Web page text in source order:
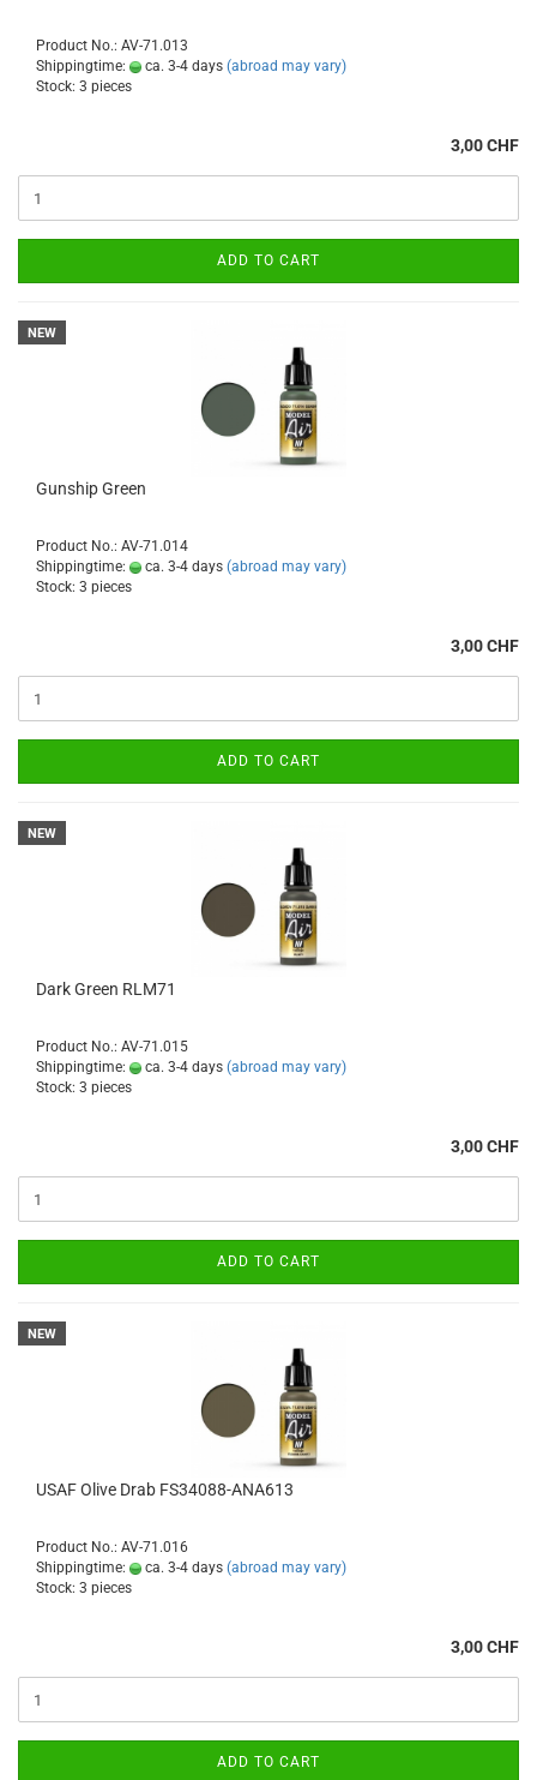
Product No.: AV-71.013
Shippingtime:
ca. 3-4 days (abroad may vary)
Stock: 3 pieces
3,00 CHF
ADD TO CART
NEW
Gunship Green
Product No.: AV-71.014
Shippingtime:
ca. 3-4 days (abroad may vary)
Stock: 3 pieces
3,00 CHF
ADD TO CART
NEW
Dark Green RLM71
Product No.: AV-71.015
Shippingtime:
ca. 3-4 days (abroad may vary)
Stock: 3 pieces
3,00 CHF
ADD TO CART
NEW
USAF Olive Drab FS34088-ANA613
Product No.: AV-71.016
Shippingtime:
ca. 3-4 days (abroad may vary)
Stock: 3 pieces
3,00 CHF
ADD TO CART